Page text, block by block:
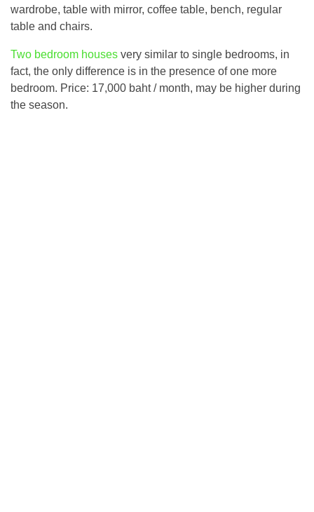
wardrobe, table with mirror, coffee table, bench, regular
table and chairs.
Two bedroom houses very similar to single bedrooms, in
fact, the only difference is in the presence of one more
bedroom. Price: 17,000 baht / month, may be higher during
the season.